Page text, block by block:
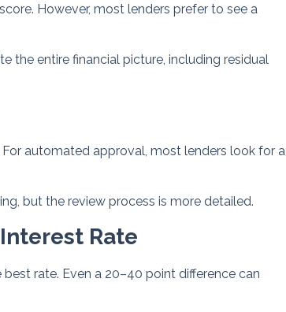
However, most lenders prefer to see a
the entire financial picture, including residual
automated approval, most lenders look for a
but the review process is more detailed.
Rate
rate. Even a 20–40 point difference can